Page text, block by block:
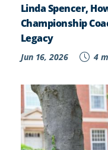
Linda Spencer,
Championship
Legacy
Jun 16, 2026 4